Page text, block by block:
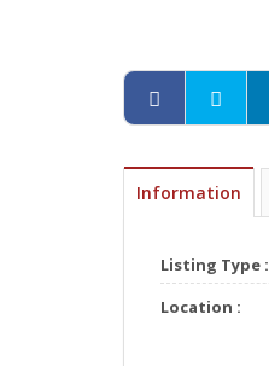
Information
Listing Type :
Location :